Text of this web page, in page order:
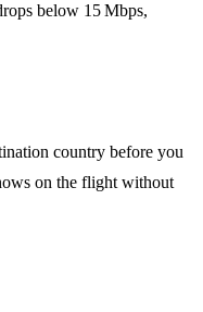
below 15 Mbps,
country before you
on the flight without